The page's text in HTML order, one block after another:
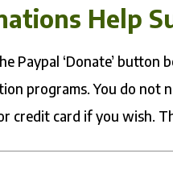
Help
Paypal ‘Donate’
programs. You do not
credit card if you wish.